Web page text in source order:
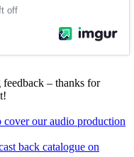
– thanks for
cover our audio production
back catalogue on